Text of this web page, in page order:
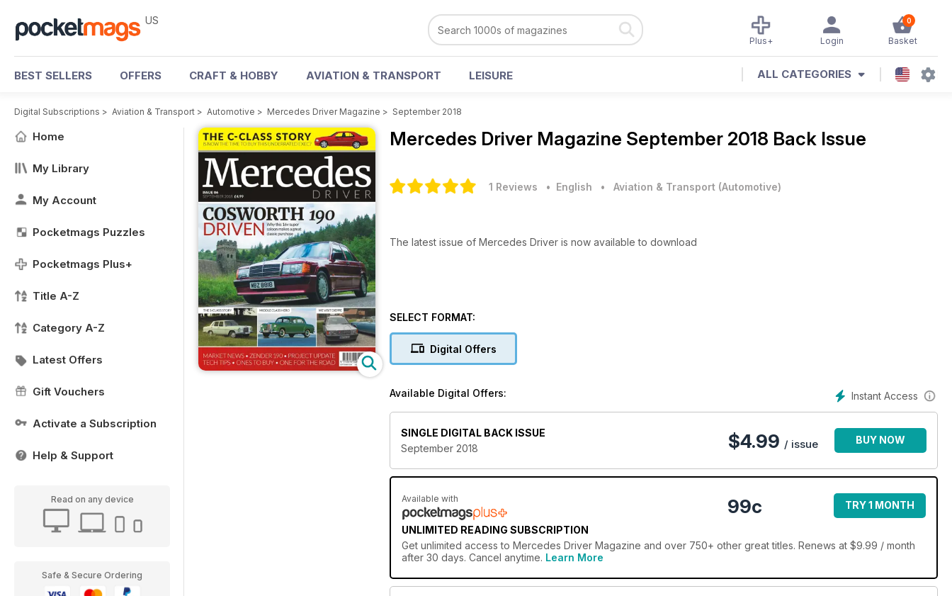
US 0
Basket
Login
Plus+
BEST SELLERS OFFERS CRAFT & HOBBY AVIATION & TRANSPORT LEISURE ALL CATEGORIES
Digital Subscriptions > Aviation & Transport > Automotive > Mercedes Driver Magazine > September 2018
Home
My Library
My Account
Pocketmags Puzzles
Pocketmags Plus+
Title A-Z
Category A-Z
Latest Offers
Gift Vouchers
Activate a Subscription
Help & Support
Read on any device
Safe & Secure Ordering
Mercedes Driver Magazine September 2018 Back Issue
1 Reviews • English • Aviation & Transport (Automotive)
The latest issue of Mercedes Driver is now available to download
SELECT FORMAT:
Digital Offers
Instant Access
Available Digital Offers:
SINGLE DIGITAL BACK ISSUE
September 2018
$4.99 / issue BUY NOW
Available with
UNLIMITED READING SUBSCRIPTION
99c TRY 1 MONTH
Get unlimited access to Mercedes Driver Magazine and over 750+ other great titles. Renews at $9.99 / month
after 30 days. Cancel anytime. Learn More